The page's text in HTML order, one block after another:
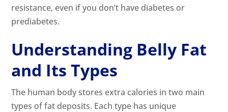
resistance, even if you don’t have diabetes or
prediabetes.
Understanding Belly Fat
and Its Types
The human body stores extra calories in two main
types of fat deposits. Each type has unique